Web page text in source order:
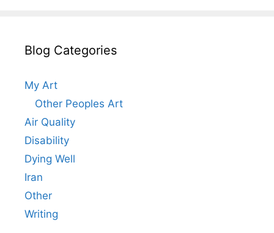
Blog Categories
My Art
Other Peoples Art
Air Quality
Disability
Dying Well
Iran
Other
Writing